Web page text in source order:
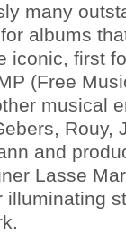
many
albums
iconic, first
(Free
musical
Rouy,
and
Lasse